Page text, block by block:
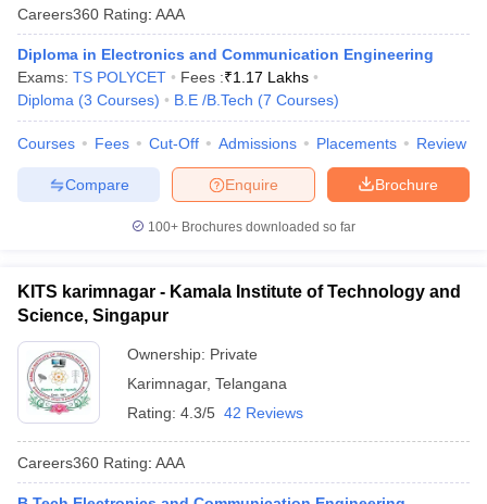
SyllabusJEE Main Study MaterialJEE Main Answer KeyView All
JEE Advanced Exam PatternJEE Advanced Answer Key
EAMCET Exam Pattern TS EAMCET Answer KeyTS EAMCET Cutoff
PatternMHT CET Answer Key
KCET CutoffKCET Result
Answer Key
VITEEE CutoffVITEEE Result
Answer Key
BITSAT CutoffBITSAT Result
Accepting GATE
Engineering Colleges in India Accepting AP EAMCET
Engineering Colleges in Mumbai
in Andhra PradeshEngineering Colleges in Madhya Pradesh
Careers360 Rating: AAA
Diploma in Electronics and Communication Engineering
Exams: TS POLYCET Fees :₹1.17 Lakhs
Diploma (3 Courses) B.E /B.Tech (7 Courses)
Courses Fees Cut-Off Admissions Placements Review
Brochure
Enquire
Compare
100+ Brochures downloaded so far
KITS karimnagar - Kamala Institute of Technology and
Science, Singapur
Ownership: Private
Karimnagar, Telangana
Rating: 4.3/5 42 Reviews
Careers360 Rating: AAA